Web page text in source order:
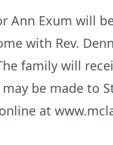
Ann Exum will
with Rev.
family will
be made to
at